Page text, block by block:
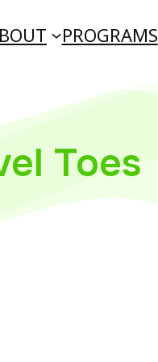
PROGRAMS
Toes